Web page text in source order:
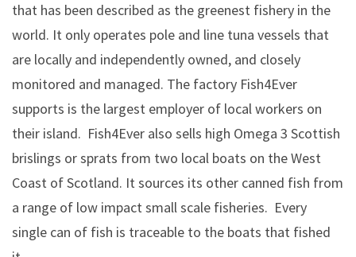
that has been described as the greenest fishery in the
world. It only operates pole and line tuna vessels that
are locally and independently owned, and closely
monitored and managed. The factory Fish4Ever
supports is the largest employer of local workers on
their island. Fish4Ever also sells high Omega 3 Scottish
brislings or sprats from two local boats on the West
Coast of Scotland. It sources its other canned fish from
a range of low impact small scale fisheries. Every
single can of fish is traceable to the boats that fished